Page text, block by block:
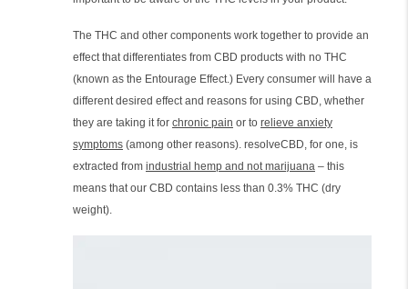
The THC and other components work together to provide an
effect that differentiates from CBD products with no THC
(known as the Entourage Effect.) Every consumer will have a
different desired effect and reasons for using CBD, whether
they are taking it for chronic pain or to relieve anxiety
symptoms (among other reasons). resolveCBD, for one, is
extracted from industrial hemp and not marijuana – this
means that our CBD contains less than 0.3% THC (dry
weight).